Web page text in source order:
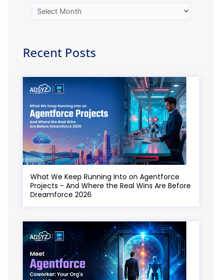
Recent Posts
What We Keep Running Into on Agentforce
Projects - And Where the Real Wins Are Before
Dreamforce 2026